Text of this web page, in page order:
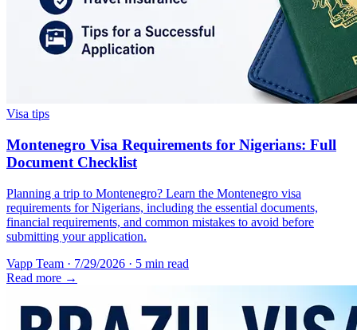
Visa tips
Montenegro Visa Requirements for Nigerians: Full
Document Checklist
Planning a trip to Montenegro? Learn the Montenegro visa
requirements for Nigerians, including the essential documents,
financial requirements, and common mistakes to avoid before
submitting your application.
Vapp Team · 7/29/2026 · 5 min read
Read more →